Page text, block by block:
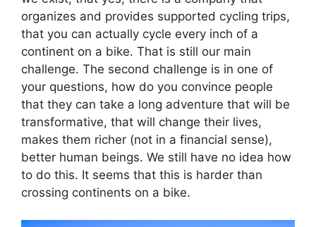
organizes and provides supported cycling trips,
that you can actually cycle every inch of a
continent on a bike. That is still our main
challenge. The second challenge is in one of
your questions, how do you convince people
that they can take a long adventure that will be
transformative, that will change their lives,
makes them richer (not in a financial sense),
better human beings. We still have no idea how
to do this. It seems that this is harder than
crossing continents on a bike.